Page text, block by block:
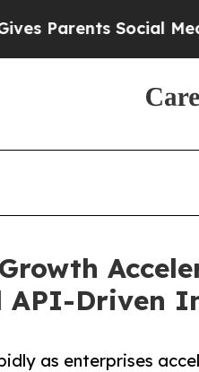
Media Controls
Driven
as enterprises